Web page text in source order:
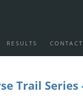
RESULTS CONTACT
Trail Series